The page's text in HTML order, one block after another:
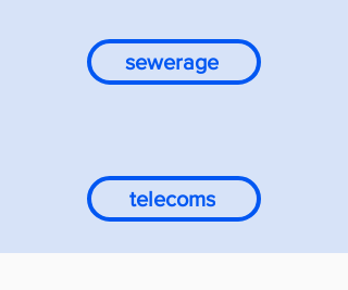
sewerage
telecoms